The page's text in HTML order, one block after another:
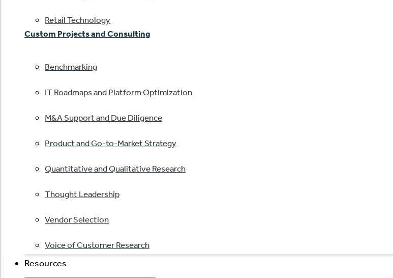
Retail Technology
Custom Projects and Consulting
Benchmarking
IT Roadmaps and Platform Optimization
M&A Support and Due Diligence
Product and Go-to-Market Strategy
Quantitative and Qualitative Research
Thought Leadership
Vendor Selection
Voice of Customer Research
Resources